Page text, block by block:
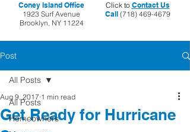
Coney Island Office
1923 Surf Avenue
Brooklyn, NY 11224
Click to Contact Us
Call(718) 469-4679
Post
All Posts
Homeowners
All Posts
Get Ready for Hurricane
Aug 9, 2017 1 min read